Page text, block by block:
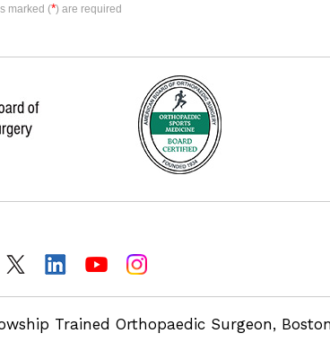
marked (*) are required
Trained Orthopaedic Surgeon,